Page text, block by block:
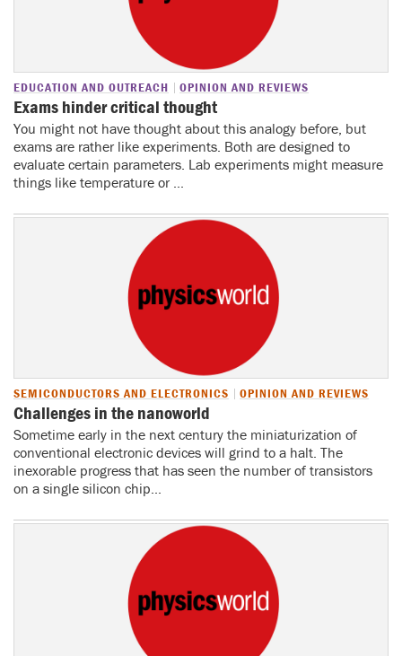
EDUCATION AND OUTREACH OPINION AND REVIEWS
Exams hinder critical thought
You might not have thought about this analogy before, but
exams are rather like experiments. Both are designed to
evaluate certain parameters. Lab experiments might measure
things like temperature or ...
SEMICONDUCTORS AND ELECTRONICS OPINION AND REVIEWS
Challenges in the nanoworld
Sometime early in the next century the miniaturization of
conventional electronic devices will grind to a halt. The
inexorable progress that has seen the number of transistors
on a single silicon chip...